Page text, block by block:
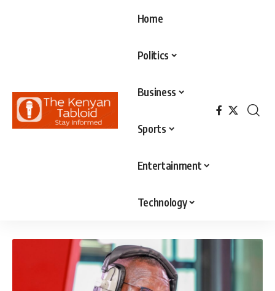
Home
Politics
Business
Sports
Entertainment
Technology